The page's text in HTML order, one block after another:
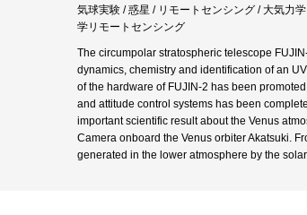
気球実験 / 惑星 / リモートセンシング / 大気力
学リモートセンシング
The circumpolar stratospheric telescope
dynamics, chemistry and identification of an
of the hardware of FUJIN-2 has been
and attitude control systems has been
important scientific result about the Venus
Camera onboard the Venus orbiter Akatsuki.
generated in the lower atmosphere by the